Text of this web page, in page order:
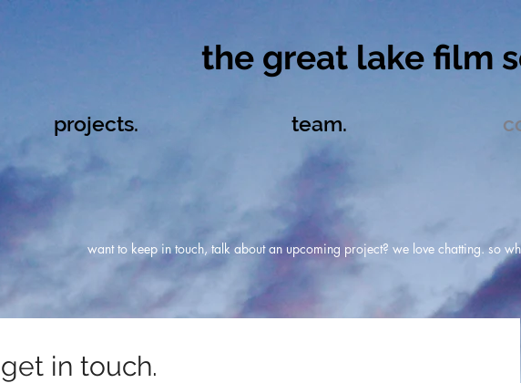
the great lake film
projects. team.
want to keep in touch, talk about an upcoming project? we love chatting. so
get in touch.